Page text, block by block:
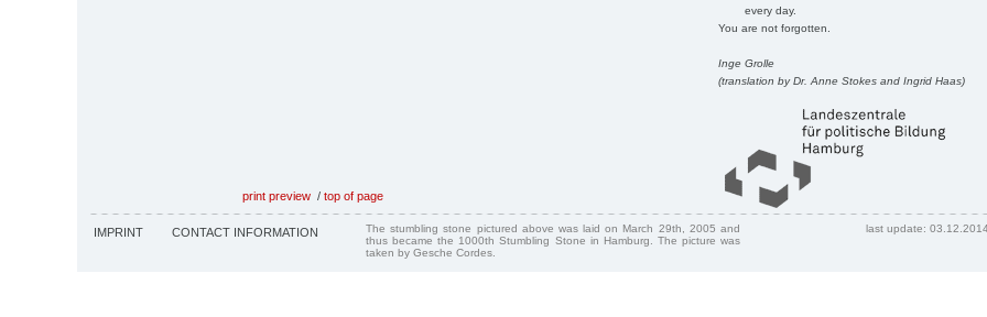
every day.
You are not forgotten.
Inge Grolle
(translation by Dr. Anne Stokes and Ingrid Haas)
print preview / top of page
IMPRINT CONTACT INFORMATION
The stumbling stone pictured above was laid on March 29th, 2005 and
thus became the 1000th Stumbling Stone in Hamburg. The picture was
taken by Gesche Cordes.
last update: